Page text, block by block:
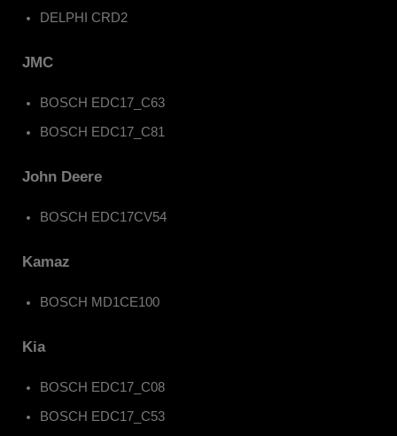
DELPHI CRD2
JMC
BOSCH EDC17_C63
BOSCH EDC17_C81
John Deere
BOSCH EDC17CV54
Kamaz
BOSCH MD1CE100
Kia
BOSCH EDC17_C08
BOSCH EDC17_C53